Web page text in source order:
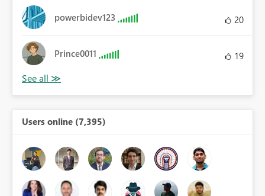
powerbidev123 20
Prince0011 19
Users online (7,395)